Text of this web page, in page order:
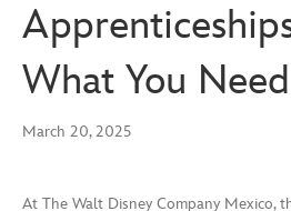
What You
March 20, 2025
At The Walt Disney Company Mexico,